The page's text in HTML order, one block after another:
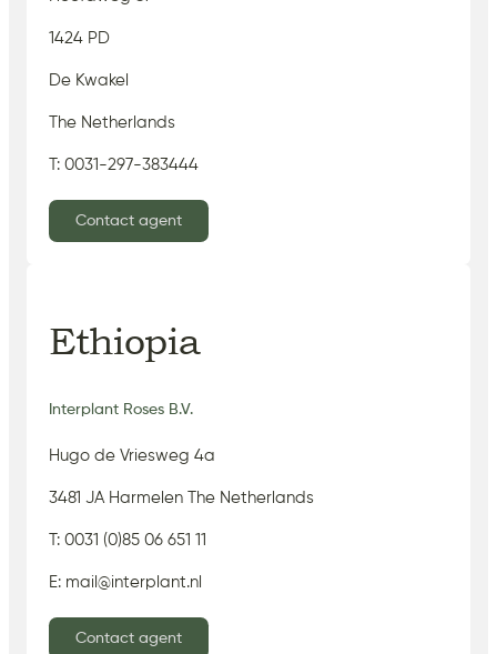
1424 PD
De Kwakel
The Netherlands
T: 0031-297-383444
Contact agent
Ethiopia
Interplant Roses B.V.
Hugo de Vriesweg 4a
3481 JA Harmelen The Netherlands
T: 0031 (0)85 06 651 11
E: mail@interplant.nl
Contact agent